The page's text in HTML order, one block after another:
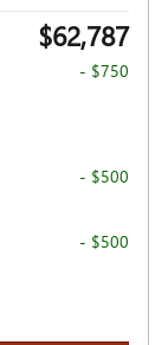
$62,787
- $750
- $500
- $500